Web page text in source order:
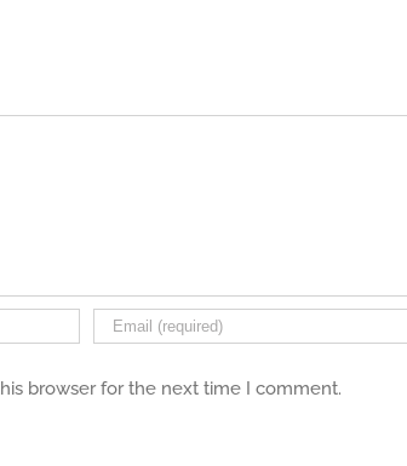
browser for the next time I comment.